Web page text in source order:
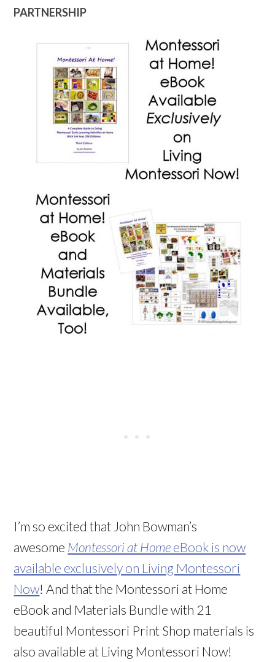
PARTNERSHIP
I’m so excited that John Bowman’s
awesome Montessori at Home eBook is now
available exclusively on Living Montessori
Now! And that the Montessori at Home
eBook and Materials Bundle with 21
beautiful Montessori Print Shop materials is
also available at Living Montessori Now!